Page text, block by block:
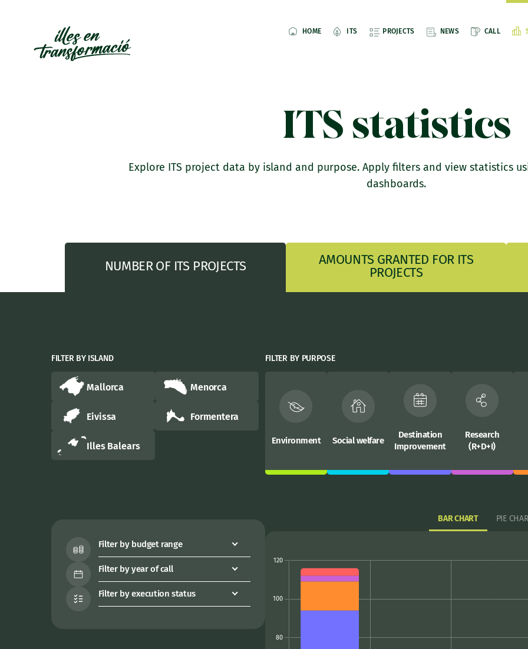
HOME ITS PROJECTS NEWS CALL
ITS statistics
Explore ITS project data by island and purpose. Apply filters and view statistics
dashboards.
NUMBER OF ITS PROJECTS
AMOUNTS GRANTED FOR ITS
PROJECTS
FILTER BY ISLAND
Mallorca Menorca
Eivissa Formentera
Illes Balears
Filter by budget range
Filter by year of call
Filter by execution status
FILTER BY PURPOSE
Environment Social welfare
Destination
Improvement
Research
(R+D+I)
BAR CHART PIE